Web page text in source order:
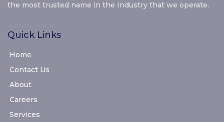
the most trusted name in the Industry that we operate.
Quick Links
Home
Contact Us
About
Careers
Services